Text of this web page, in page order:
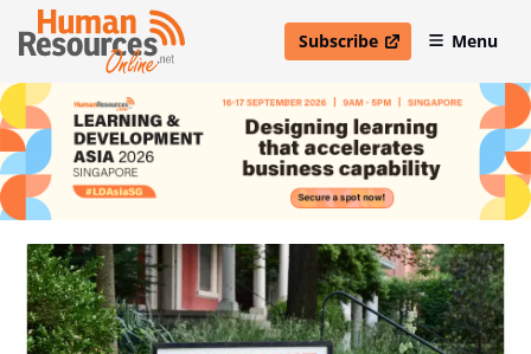
Subscribe
open in new windowMenu